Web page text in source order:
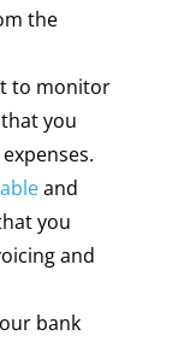
the
to monitor
you
and
you
and
bank